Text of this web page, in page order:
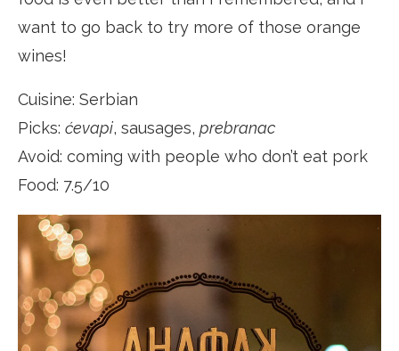
want to go back to try more of those orange
wines!
Cuisine: Serbian
Picks: ćevapi, sausages, prebranac
Avoid: coming with people who don’t eat pork
Food: 7.5/10